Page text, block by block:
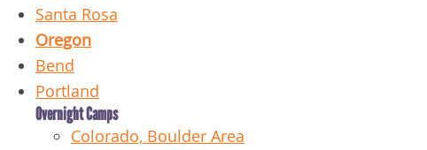
Santa Rosa
Oregon
Bend
Portland
Overnight Camps
Colorado, Boulder Area